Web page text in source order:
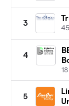
3
4
5